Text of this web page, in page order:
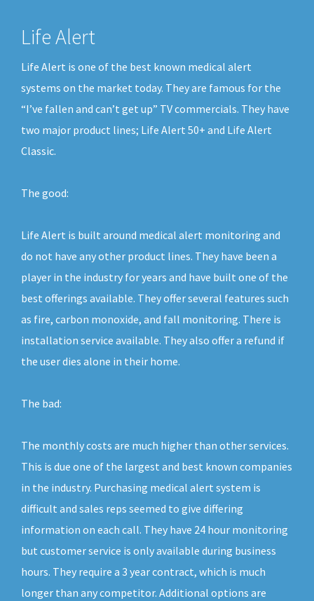
Life Alert
Life Alert is one of the best known medical alert
systems on the market today. They are famous for the
“I’ve fallen and can’t get up” TV commercials. They have
two major product lines; Life Alert 50+ and Life Alert
Classic.
The good:
Life Alert is built around medical alert monitoring and
do not have any other product lines. They have been a
player in the industry for years and have built one of the
best offerings available. They offer several features such
as fire, carbon monoxide, and fall monitoring. There is
installation service available. They also offer a refund if
the user dies alone in their home.
The bad:
The monthly costs are much higher than other services.
This is due one of the largest and best known companies
in the industry. Purchasing medical alert system is
difficult and sales reps seemed to give differing
information on each call. They have 24 hour monitoring
but customer service is only available during business
hours. They require a 3 year contract, which is much
longer than any competitor. Additional options are